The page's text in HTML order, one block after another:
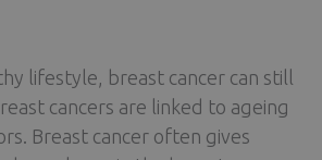
lifestyle, breast cancer can still
cancers are linked to ageing
Breast cancer often gives